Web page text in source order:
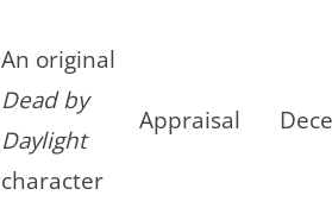
An original
Dead by
Daylight
character
Appraisal